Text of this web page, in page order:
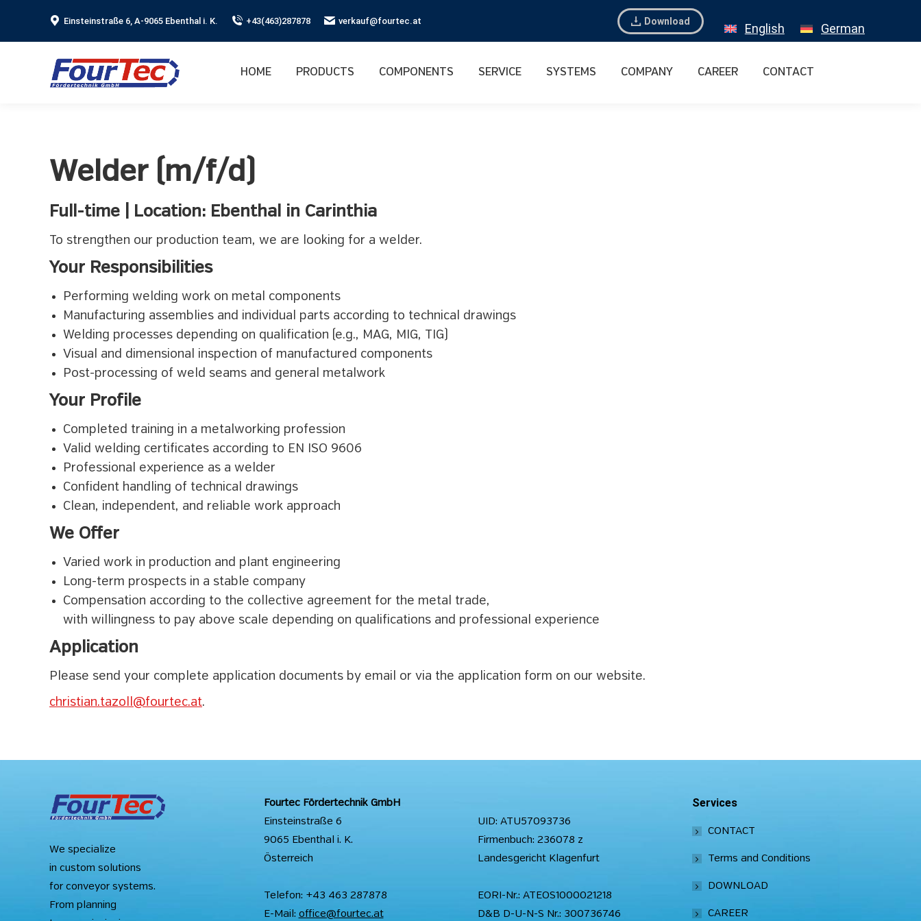
Einsteinstraße 6, A-9065 Ebenthal i. K. +43(463)287878 verkauf@fourtec.at Download
English German
HOME PRODUCTS COMPONENTS SERVICE SYSTEMS COMPANY CAREER CONTACT
Welder (m/f/d)
Full-time | Location: Ebenthal in Carinthia
To strengthen our production team, we are looking for a welder.
Your Responsibilities
Performing welding work on metal components
Manufacturing assemblies and individual parts according to technical drawings
Welding processes depending on qualification (e.g., MAG, MIG, TIG)
Visual and dimensional inspection of manufactured components
Post-processing of weld seams and general metalwork
Your Profile
Completed training in a metalworking profession
Valid welding certificates according to EN ISO 9606
Professional experience as a welder
Confident handling of technical drawings
Clean, independent, and reliable work approach
We Offer
Varied work in production and plant engineering
Long-term prospects in a stable company
Compensation according to the collective agreement for the metal trade,
with willingness to pay above scale depending on qualifications and professional experience
Application
Please send your complete application documents by email or via the application form on our website.
christian.tazoll@fourtec.at.
We specialize
in custom solutions
for conveyor systems.
From planning
Fourtec Fördertechnik GmbH
Einsteinstraße 6
9065 Ebenthal i. K.
Österreich
Telefon: +43 463 287878
E-Mail: office@fourtec.at
UID: ATU57093736
Firmenbuch: 236078 z
Landesgericht Klagenfurt
EORI-Nr.: ATEOS1000021218
D&B D-U-N-S Nr.: 300736746
Services
CONTACT
Terms and Conditions
DOWNLOAD
CAREER